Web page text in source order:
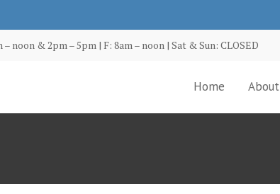
noon & 2pm – 5pm | F: 8am – noon | Sat & Sun: CLOSED
Home About